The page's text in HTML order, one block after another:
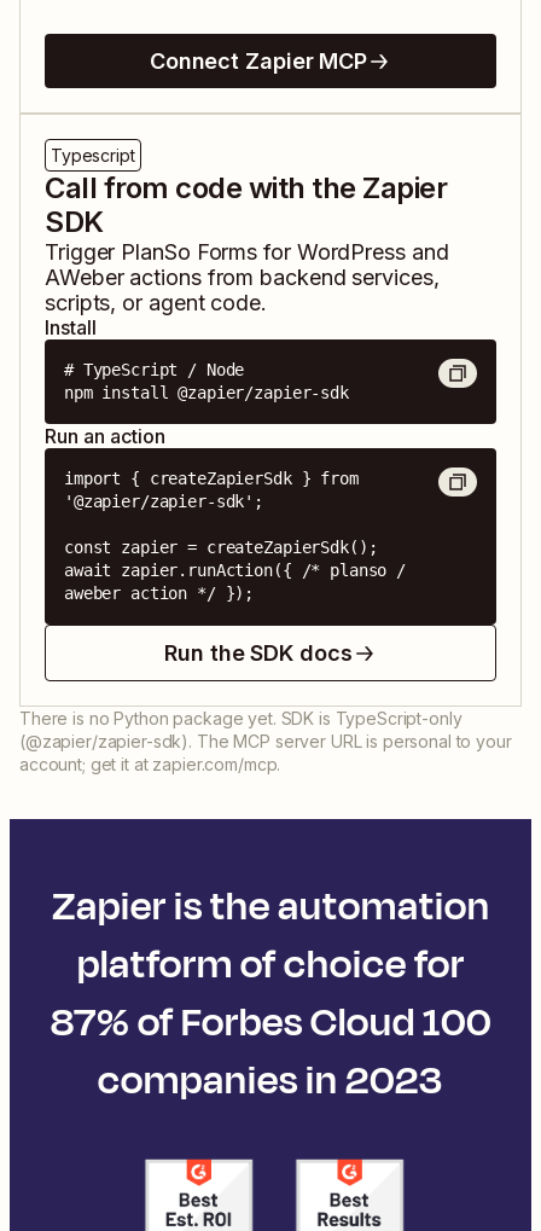
Connect Zapier MCP
Typescript
Call from code with the Zapier
SDK
Trigger PlanSo Forms for WordPressand
AWeberactions from backend services,
scripts, or agent code.
Install
# TypeScript / Node
npm install @zapier/zapier-sdk
Run an action
import { createZapierSdk } from
'@zapier/zapier-sdk';
const zapier = createZapierSdk();
await zapier.runAction({ /* planso /
aweber action */ });
Run the SDK docs
There is no Python package yet. SDK is TypeScript-only
(@zapier/zapier-sdk). The MCP server URL is personal to your
account; get it at zapier.com/mcp.
Zapier is the automation
platform of choice for
87% of Forbes Cloud 100
companies in 2023